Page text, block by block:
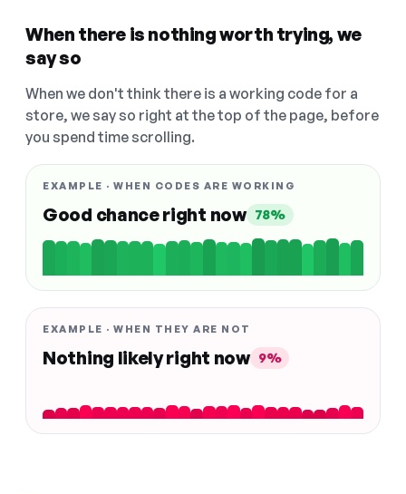
When there is nothing worth trying, we
say so
When we don't think there is a working code for a
store, we say so right at the top of the page, before
you spend time scrolling.
EXAMPLE · WHEN CODES ARE WORKING
Good chance right now 78%
EXAMPLE · WHEN THEY ARE NOT
Nothing likely right now 9%